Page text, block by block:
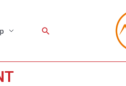
Search